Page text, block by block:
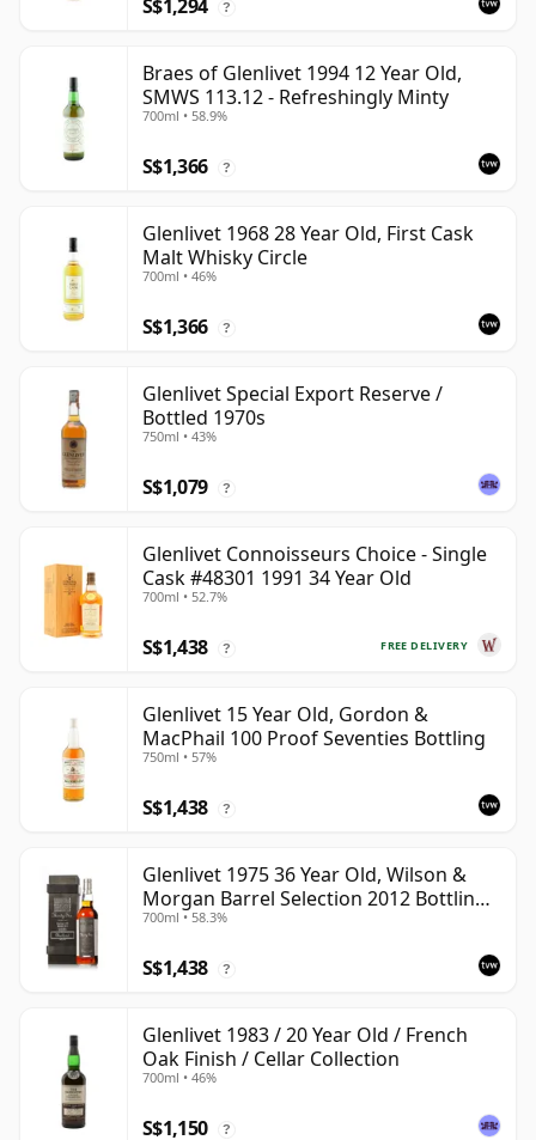
S$1,294 ?
Braes of Glenlivet 1994 12 Year Old,
SMWS 113.12 - Refreshingly Minty
700ml • 58.9%
S$1,366 ?
Glenlivet 1968 28 Year Old, First Cask
Malt Whisky Circle
700ml • 46%
S$1,366 ?
Glenlivet Special Export Reserve /
Bottled 1970s
750ml • 43%
S$1,079 ?
Glenlivet Connoisseurs Choice - Single
Cask #48301 1991 34 Year Old
700ml • 52.7%
FREE DELIVERY
S$1,438 ?
Glenlivet 15 Year Old, Gordon &
MacPhail 100 Proof Seventies Bottling
750ml • 57%
S$1,438 ?
Glenlivet 1975 36 Year Old, Wilson &
Morgan Barrel Selection 2012 Bottling
with Wooden Box
700ml • 58.3%
S$1,438 ?
Glenlivet 1983 / 20 Year Old / French
Oak Finish / Cellar Collection
700ml • 46%
S$1,150 ?